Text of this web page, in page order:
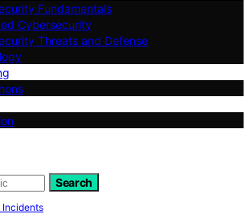
Fundamentals
Cybersecurity
Threats and Defense
Search
Incidents